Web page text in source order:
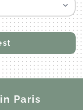
in Paris